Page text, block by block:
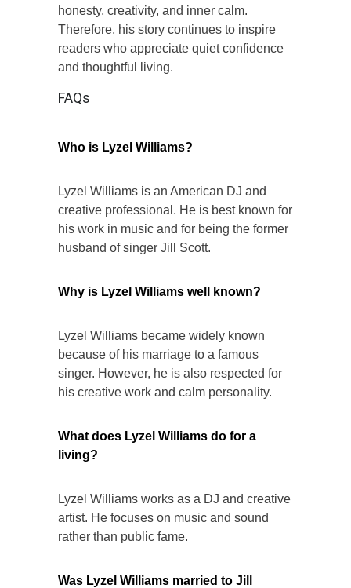
honesty, creativity, and inner calm.
Therefore, his story continues to inspire
readers who appreciate quiet confidence
and thoughtful living.
FAQs
Who is Lyzel Williams?
Lyzel Williams is an American DJ and
creative professional. He is best known for
his work in music and for being the former
husband of singer Jill Scott.
Why is Lyzel Williams well known?
Lyzel Williams became widely known
because of his marriage to a famous
singer. However, he is also respected for
his creative work and calm personality.
What does Lyzel Williams do for a
living?
Lyzel Williams works as a DJ and creative
artist. He focuses on music and sound
rather than public fame.
Was Lyzel Williams married to Jill